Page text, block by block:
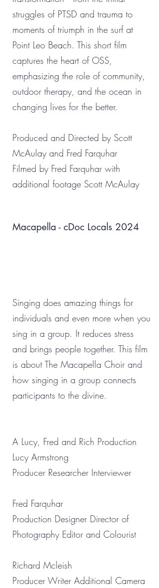
struggles of PTSD and trauma to
moments of triumph in the surf at
Point Leo Beach. This short film
captures the heart of OSS,
emphasizing the role of community,
outdoor therapy, and the ocean in
changing lives for the better.
Produced and Directed by Scott
McAulay and Fred Farquhar
Filmed by Fred Farquhar with
additional footage Scott McAulay
Macapella - cDoc Locals 2024
Singing does amazing things for
individuals and even more when you
sing in a group. It reduces stress
and brings people together. This film
is about The Macapella Choir and
how singing in a group connects
participants to the divine.
A Lucy, Fred and Rich Production
Lucy Armstrong
Producer Researcher Interviewer
Fred Farquhar
Production Designer Director of
Photography Editor and Colourist
Richard Mcleish
Producer Writer Additional Camera